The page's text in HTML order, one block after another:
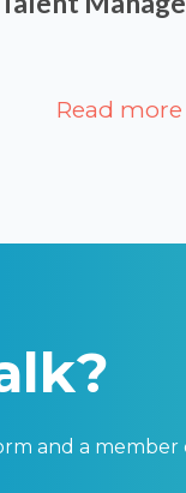
Read
and a member